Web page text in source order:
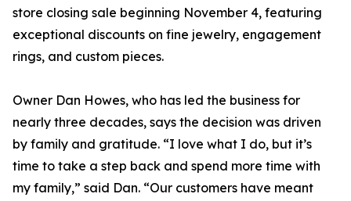
store closing sale beginning November 4, featuring
exceptional discounts on fine jewelry, engagement
rings, and custom pieces.
Owner Dan Howes, who has led the business for
nearly three decades, says the decision was driven
by family and gratitude. “I love what I do, but it’s
time to take a step back and spend more time with
my family,” said Dan. “Our customers have meant